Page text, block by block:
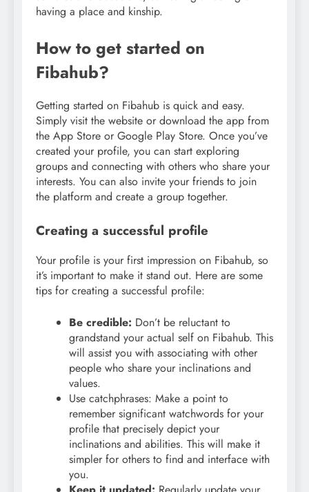
having a place and kinship.
How to get started on
Fibahub?
Getting started on Fibahub is quick and easy.
Simply visit the website or download the app from
the App Store or Google Play Store. Once you’ve
created your profile, you can start exploring
groups and connecting with others who share your
interests. You can also invite your friends to join
the platform and create a group together.
Creating a successful profile
Your profile is your first impression on Fibahub, so
it’s important to make it stand out. Here are some
tips for creating a successful profile:
Be credible: Don’t be reluctant to
grandstand your actual self on Fibahub. This
will assist you with associating with other
people who share your inclinations and
values.
Use catchphrases: Make a point to
remember significant watchwords for your
profile that precisely depict your
inclinations and abilities. This will make it
simpler for others to find and interface with
you.